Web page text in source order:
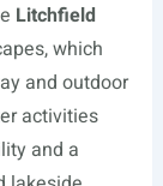
Litchfield
which
and outdoor
activities
and a